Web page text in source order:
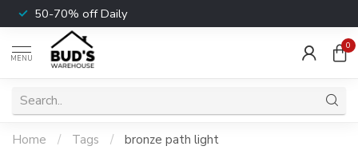
50-70% off Daily
MENU
0
Home / Tags / bronze path light